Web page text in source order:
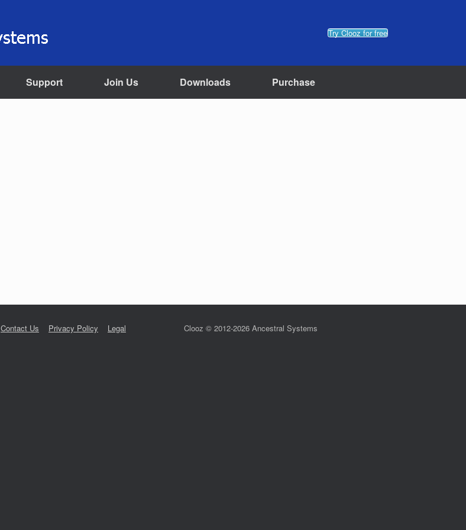
Try Clooz for free
Support Join Us Downloads Purchase
Contact Us Privacy Policy Legal Clooz © 2012-2026 Ancestral Systems